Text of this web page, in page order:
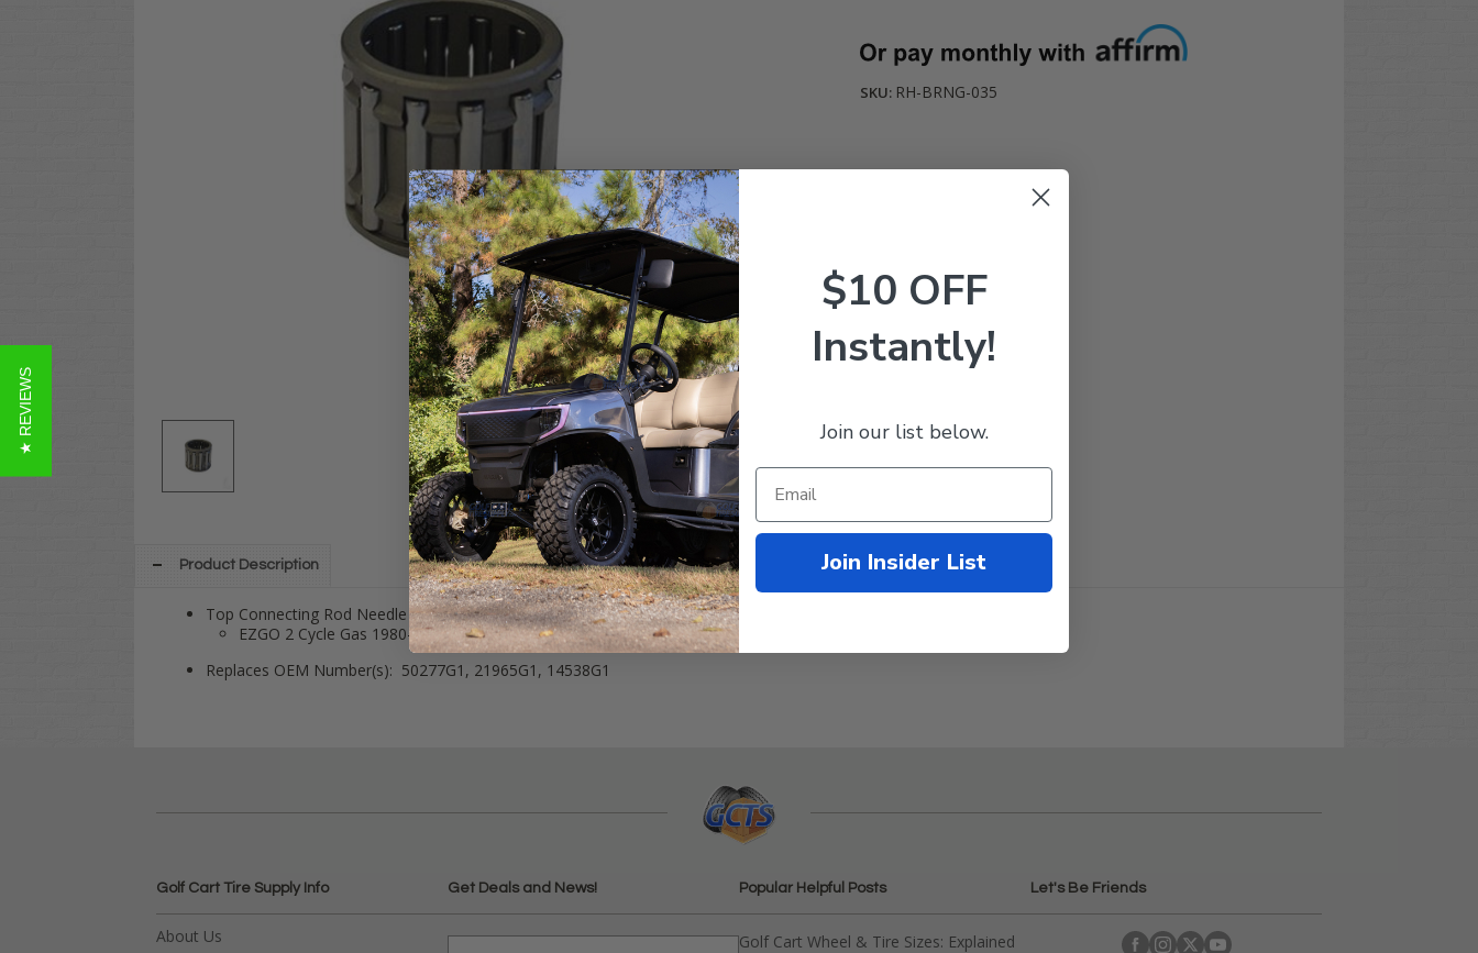
SKU: RH-BRNG-035
Product Description
Top Connecting Rod Needle Bearing fits:
EZGO 2 Cycle Gas 1980-1993
Replaces OEM Number(s): 50277G1, 21965G1, 14538G1
Golf Cart Tire Supply Info
About Us
Get Deals and News! Popular Helpful Posts
Golf Cart Wheel & Tire Sizes: Explained
Let's Be Friends
★ REVIEWS
$10 OFF
Instantly!
Join our list below.
Join Insider List